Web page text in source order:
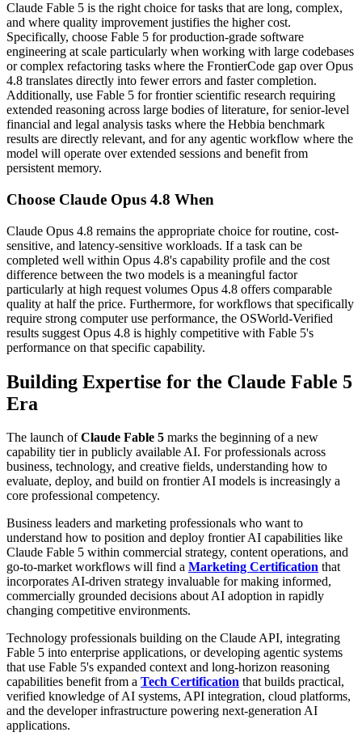
Claude Fable 5 is the right choice for tasks that are long, complex,
and where quality improvement justifies the higher cost.
Specifically, choose Fable 5 for production-grade software
engineering at scale particularly when working with large codebases
or complex refactoring tasks where the FrontierCode gap over Opus
4.8 translates directly into fewer errors and faster completion.
Additionally, use Fable 5 for frontier scientific research requiring
extended reasoning across large bodies of literature, for senior-level
financial and legal analysis tasks where the Hebbia benchmark
results are directly relevant, and for any agentic workflow where the
model will operate over extended sessions and benefit from
persistent memory.
Choose Claude Opus 4.8 When
Claude Opus 4.8 remains the appropriate choice for routine, cost-
sensitive, and latency-sensitive workloads. If a task can be
completed well within Opus 4.8's capability profile and the cost
difference between the two models is a meaningful factor
particularly at high request volumes Opus 4.8 offers comparable
quality at half the price. Furthermore, for workflows that specifically
require strong computer use performance, the OSWorld-Verified
results suggest Opus 4.8 is highly competitive with Fable 5's
performance on that specific capability.
Building Expertise for the Claude Fable 5
Era
The launch ofClaude Fable 5 marks the beginning of a new
capability tier in publicly available AI. For professionals across
business, technology, and creative fields, understanding how to
evaluate, deploy, and build on frontier AI models is increasingly a
core professional competency.
Business leaders and marketing professionals who want to
understand how to position and deploy frontier AI capabilities like
Claude Fable 5 within commercial strategy, content operations, and
go-to-market workflows will find a Marketing Certification that
incorporates AI-driven strategy invaluable for making informed,
commercially grounded decisions about AI adoption in rapidly
changing competitive environments.
Technology professionals building on the Claude API, integrating
Fable 5 into enterprise applications, or developing agentic systems
that use Fable 5's expanded context and long-horizon reasoning
capabilities benefit from a Tech Certification that builds practical,
verified knowledge of AI systems, API integration, cloud platforms,
and the developer infrastructure powering next-generation AI
applications.